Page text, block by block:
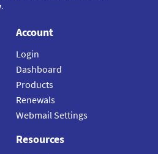
.
Account
Login
Dashboard
Products
Renewals
Webmail Settings
Resources